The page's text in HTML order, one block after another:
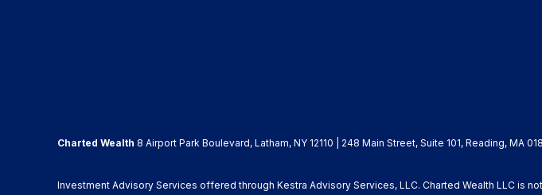
Charted Wealth 8 Airport Park Boulevard, Latham, NY 12110 | 248 Main Street, Suite 101, Reading, MA
Investment Advisory Services offered through Kestra Advisory Services, LLC. Charted Wealth LLC is